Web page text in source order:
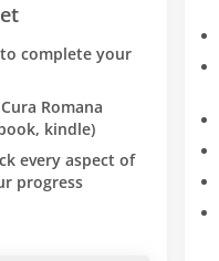
complete your
Romana
kindle)
every aspect of
progress